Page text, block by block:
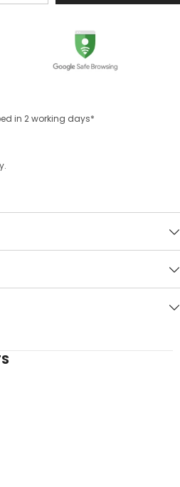
in 2 working days*